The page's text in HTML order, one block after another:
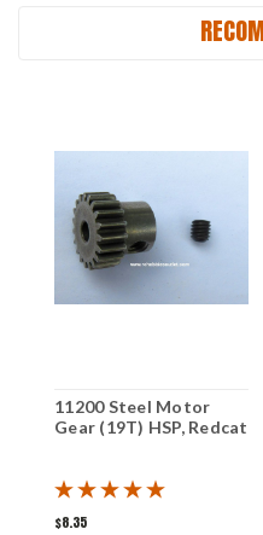
11200 Steel Motor
Gear (19T) HSP, Redcat
$8.35